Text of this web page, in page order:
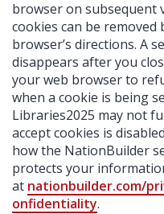
browser on subsequent
cookies can be
browser’s directions. A
disappears after you
your web browser to
when a cookie is being
Libraries2025 may not
accept cookies is
how the NationBuilder
protects your
at nationbuilder.com/
onfidentiality.